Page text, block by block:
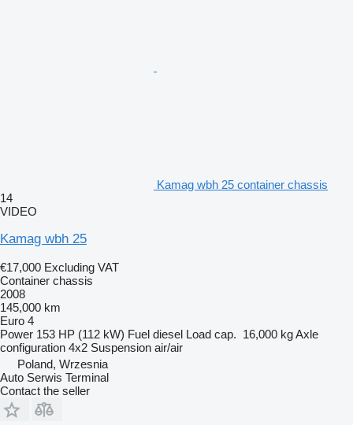
Kamag wbh 25 container chassis
14
VIDEO
Kamag wbh 25
€17,000 Excluding VAT
Container chassis
2008
145,000 km
Euro 4
Power 153 HP (112 kW) Fuel diesel Load cap. 16,000 kgAxle
configuration 4x2 Suspension air/air
Poland, Wrzesnia
Auto Serwis Terminal
Contact the seller